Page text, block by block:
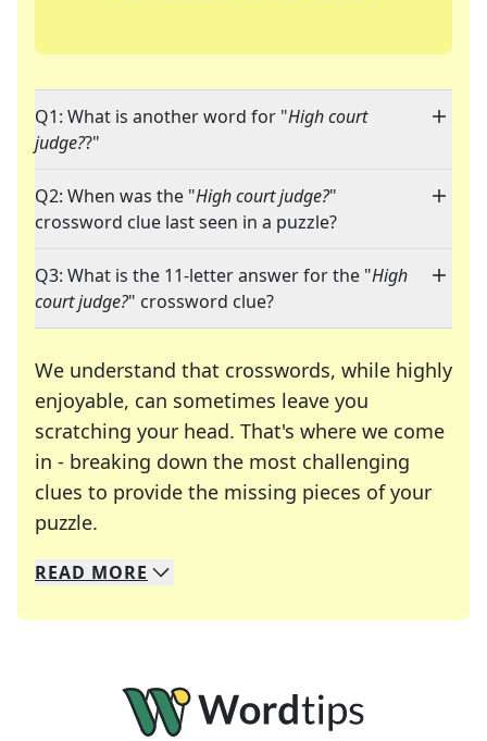
Q1: What is another word for "High court
judge??"
Q2: When was the "High court judge?"
crossword clue last seen in a puzzle?
Q3: What is the 11-letter answer for the "High
court judge?" crossword clue?
We understand that crosswords, while highly
enjoyable, can sometimes leave you
scratching your head. That's where we come
in - breaking down the most challenging
clues to provide the missing pieces of your
puzzle.
We specialize in solving many of your favorite
Whether you're a daily crossword enthusiast or
READ MORE